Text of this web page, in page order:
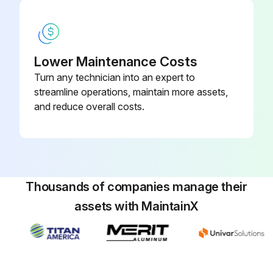
Lower Maintenance Costs
Turn any technician into an expert to
streamline operations, maintain more assets,
and reduce overall costs.
Thousands of companies manage their
assets with MaintainX